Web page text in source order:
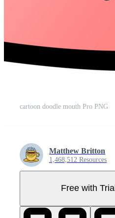
cartoon doodle mouth Pro PNG
Matthew Britton
1,468,512 Resources
Free with Trial